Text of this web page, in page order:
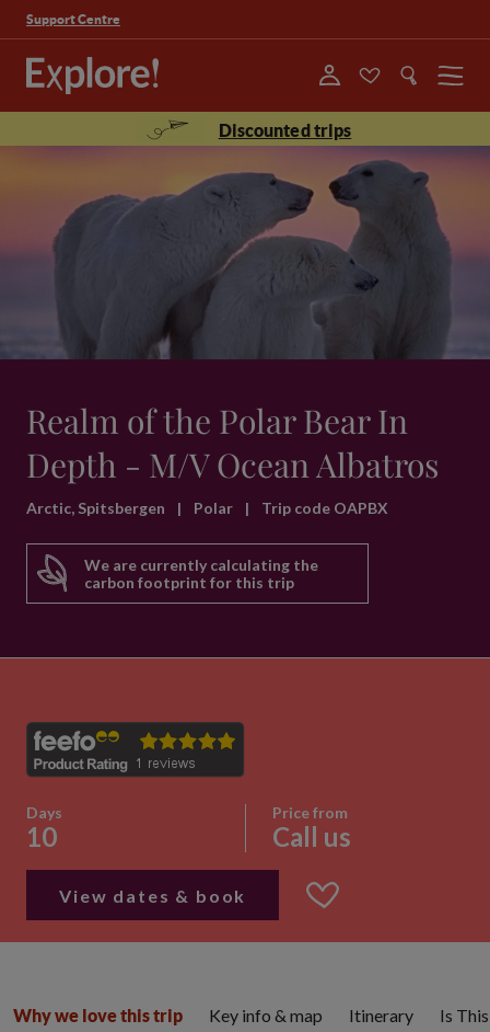
Support Centre
Menu
Discounted trips
Realm of the Polar Bear In
Depth - M/V Ocean Albatros
Arctic, Spitsbergen | Polar | Trip code OAPBX
We are currently calculating the
carbon footprint for this trip
Days
10
Price from
Call us
View dates & book
Why we love this trip Key info & map Itinerary Is